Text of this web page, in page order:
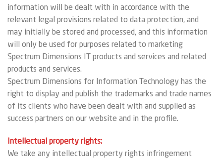
information will be dealt with in accordance with the
relevant legal provisions related to data protection, and
may initially be stored and processed, and this information
will only be used for purposes related to marketing
Spectrum Dimensions IT products and services and related
products and services.
Spectrum Dimensions for Information Technology has the
right to display and publish the trademarks and trade names
of its clients who have been dealt with and supplied as
success partners on our website and in the profile.
Intellectual property rights:
We take any intellectual property rights infringement